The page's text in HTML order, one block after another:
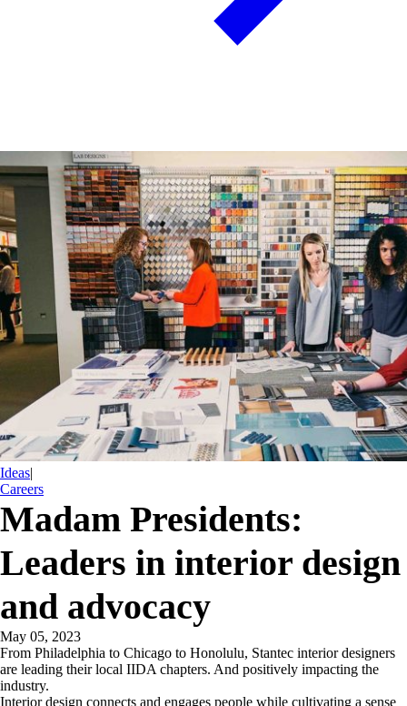
Ideas|
Careers
Madam Presidents:
Leaders in interior design
and advocacy
May 05, 2023
From Philadelphia to Chicago to Honolulu, Stantec interior designers
are leading their local IIDA chapters. And positively impacting the
industry.
Interior design connects and engages people while cultivating a sense